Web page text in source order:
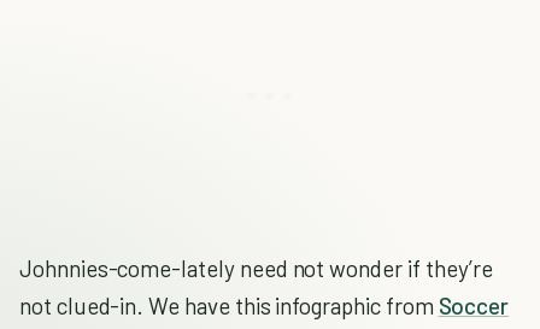
Johnnies-come-lately need not wonder if they’re
not clued-in. We have this infographic from Soccer